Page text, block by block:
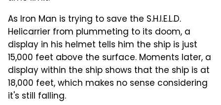
As Iron Man is trying to save the S.H.I.E.L.D.
Helicarrier from plummeting to its doom, a
display in his helmet tells him the ship is just
15,000 feet above the surface. Moments later, a
display within the ship shows that the ship is at
18,000 feet, which makes no sense considering
it's still falling.